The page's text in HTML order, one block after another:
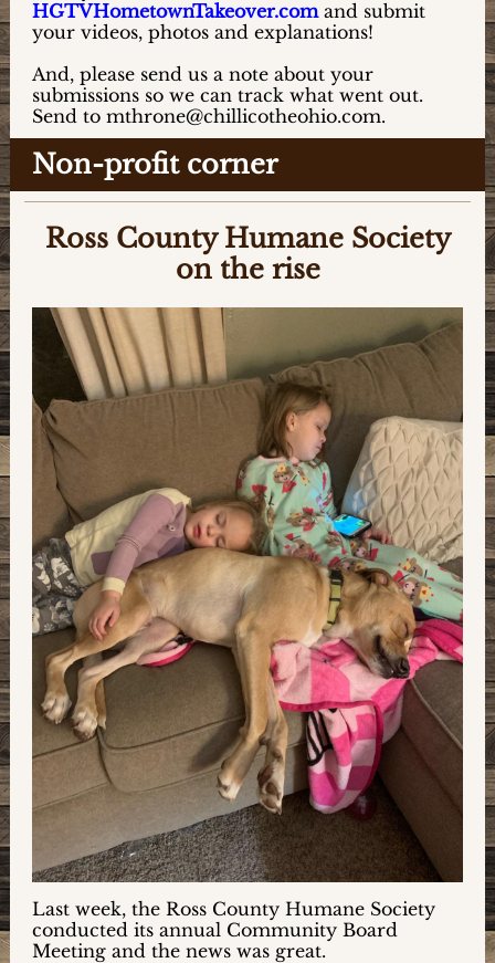
HGTVHometownTakeover.com and submit
your videos, photos and explanations!
And, please send us a note about your
submissions so we can track what went out.
Send to mthrone@chillicotheohio.com.
Non-profit corner
Ross County Humane Society
on the rise
Last week, the Ross County Humane Society
conducted its annual Community Board
Meeting and the news was great.